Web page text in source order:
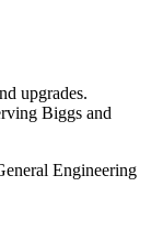
upgrades.
Biggs and